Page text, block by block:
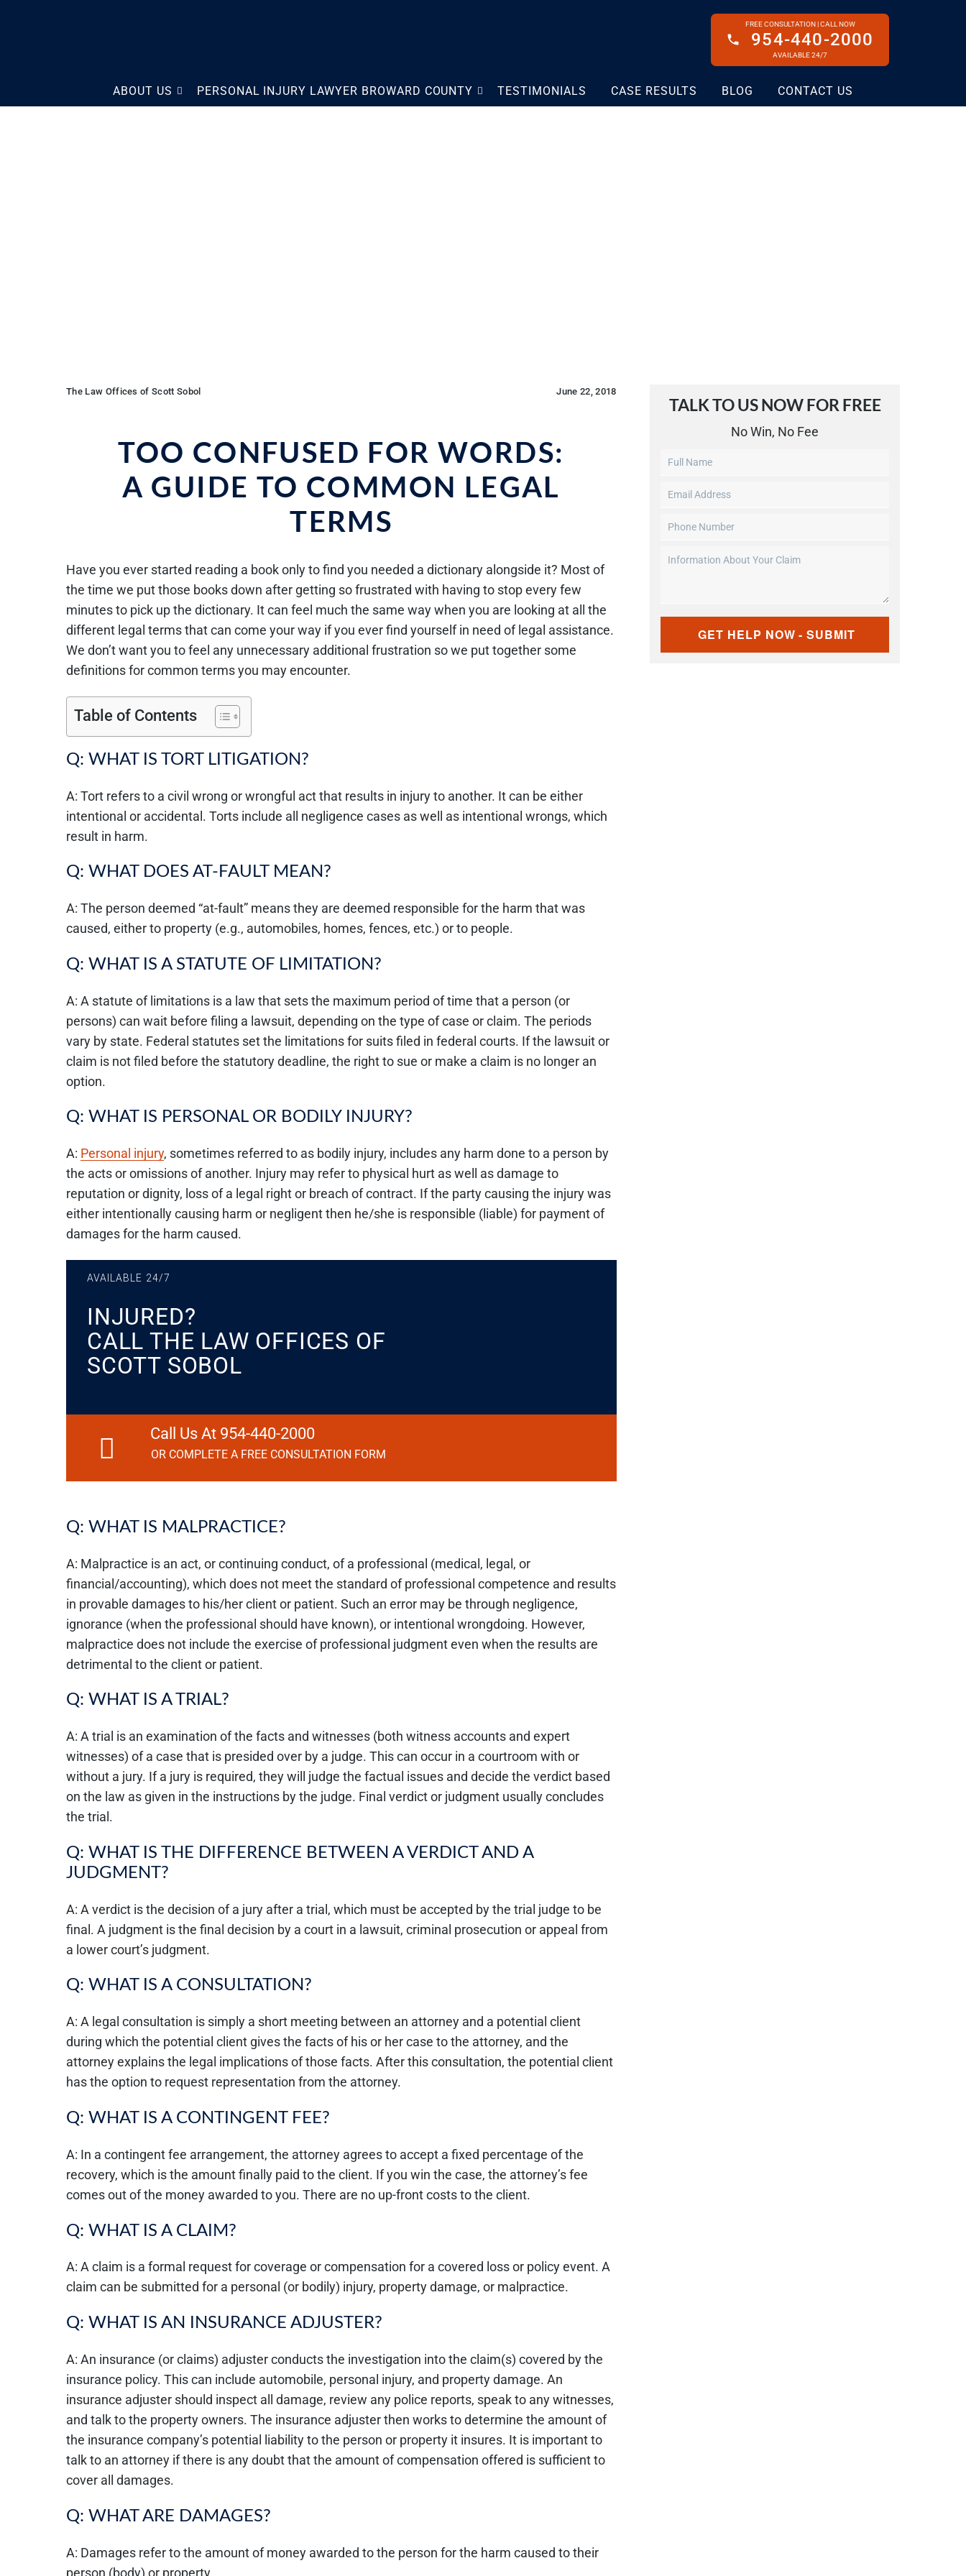
The Law Offices of Scott
Sobol
FREE CONSULTATION | CALL NOW
954-440-2000
AVAILABLE 24/7
ABOUT US PERSONAL INJURY LAWYER BROWARD COUNTY TESTIMONIALS CASE RESULTS BLOG CONTACT US
The Law Offices of Scott Sobol June 22, 2018
TOO CONFUSED FOR WORDS:
A GUIDE TO COMMON LEGAL
TERMS
Have you ever started reading a book only to find you needed a dictionary alongside it? Most of
the time we put those books down after getting so frustrated with having to stop every few
minutes to pick up the dictionary. It can feel much the same way when you are looking at all the
different legal terms that can come your way if you ever find yourself in need of legal assistance.
We don’t want you to feel any unnecessary additional frustration so we put together some
definitions for common terms you may encounter.
Table of Contents
Q: WHAT IS TORT LITIGATION?
A: Tort refers to a civil wrong or wrongful act that results in injury to another. It can be either
intentional or accidental. Torts include all negligence cases as well as intentional wrongs, which
result in harm.
Q: WHAT DOES AT-FAULT MEAN?
A: The person deemed “at-fault” means they are deemed responsible for the harm that was
caused, either to property (e.g., automobiles, homes, fences, etc.) or to people.
Q: WHAT IS A STATUTE OF LIMITATION?
A: A statute of limitations is a law that sets the maximum period of time that a person (or
persons) can wait before filing a lawsuit, depending on the type of case or claim. The periods
vary by state. Federal statutes set the limitations for suits filed in federal courts. If the lawsuit or
claim is not filed before the statutory deadline, the right to sue or make a claim is no longer an
option.
Q: WHAT IS PERSONAL OR BODILY INJURY?
A: Personal injury, sometimes referred to as bodily injury, includes any harm done to a person by
the acts or omissions of another. Injury may refer to physical hurt as well as damage to
reputation or dignity, loss of a legal right or breach of contract. If the party causing the injury was
either intentionally causing harm or negligent then he/she is responsible (liable) for payment of
damages for the harm caused.
AVAILABLE 24/7
INJURED?
CALL THE LAW OFFICES OF
SCOTT SOBOL
Call Us At 954-440-2000
OR COMPLETE A FREE CONSULTATION FORM
Q: WHAT IS MALPRACTICE?
A: Malpractice is an act, or continuing conduct, of a professional (medical, legal, or
financial/accounting), which does not meet the standard of professional competence and results
in provable damages to his/her client or patient. Such an error may be through negligence,
ignorance (when the professional should have known), or intentional wrongdoing. However,
malpractice does not include the exercise of professional judgment even when the results are
detrimental to the client or patient.
Q: WHAT IS A TRIAL?
A: A trial is an examination of the facts and witnesses (both witness accounts and expert
witnesses) of a case that is presided over by a judge. This can occur in a courtroom with or
without a jury. If a jury is required, they will judge the factual issues and decide the verdict based
on the law as given in the instructions by the judge. Final verdict or judgment usually concludes
the trial.
Q: WHAT IS THE DIFFERENCE BETWEEN A VERDICT AND A
JUDGMENT?
A: A verdict is the decision of a jury after a trial, which must be accepted by the trial judge to be
final. A judgment is the final decision by a court in a lawsuit, criminal prosecution or appeal from
a lower court’s judgment.
Q: WHAT IS A CONSULTATION?
A: A legal consultation is simply a short meeting between an attorney and a potential client
during which the potential client gives the facts of his or her case to the attorney, and the
attorney explains the legal implications of those facts. After this consultation, the potential client
has the option to request representation from the attorney.
Q: WHAT IS A CONTINGENT FEE?
A: In a contingent fee arrangement, the attorney agrees to accept a fixed percentage of the
recovery, which is the amount finally paid to the client. If you win the case, the attorney’s fee
comes out of the money awarded to you. There are no up-front costs to the client.
Q: WHAT IS A CLAIM?
A: A claim is a formal request for coverage or compensation for a covered loss or policy event. A
claim can be submitted for a personal (or bodily) injury, property damage, or malpractice.
Q: WHAT IS AN INSURANCE ADJUSTER?
A: An insurance (or claims) adjuster conducts the investigation into the claim(s) covered by the
insurance policy. This can include automobile, personal injury, and property damage. An
insurance adjuster should inspect all damage, review any police reports, speak to any witnesses,
and talk to the property owners. The insurance adjuster then works to determine the amount of
the insurance company’s potential liability to the person or property it insures. It is important to
talk to an attorney if there is any doubt that the amount of compensation offered is sufficient to
cover all damages.
Q: WHAT ARE DAMAGES?
A: Damages refer to the amount of money awarded to the person for the harm caused to their
person (body) or property.
TALK TO US NOW FOR FREE​
No Win, No Fee
Untitled
Email
(Required)
Phone
(Required)
Information
CAPTCHA